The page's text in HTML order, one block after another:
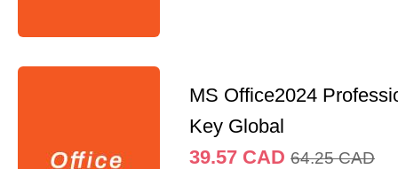
MS Office2024
Key Global
39.57 CAD 64.25 CAD